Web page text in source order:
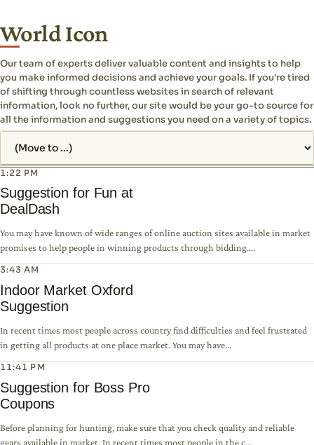
World Icon
Our team of experts deliver valuable content and insights to help
you make informed decisions and achieve your goals. If you're tired
of shifting through countless websites in search of relevant
information, look no further, our site would be your go-to source for
all the information and suggestions you need on a variety of topics.
1:22 PM
Suggestion for Fun at
DealDash
You may have known of wide ranges of online auction sites available in market
promises to help people in winning products through bidding....
3:43 AM
Indoor Market Oxford
Suggestion
In recent times most people across country find difficulties and feel frustrated
in getting all products at one place market. You may have...
11:41 PM
Suggestion for Boss Pro
Coupons
Before planning for hunting, make sure that you check quality and reliable
gears available in market. In recent times most people in the c...